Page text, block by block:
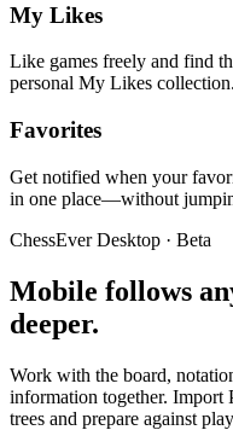
My Likes
Like games freely and find
personal My Likes collection.
Favorites
Get notified when your
in one place—without
ChessEver Desktop · Beta
Mobile follows
deeper.
Work with the board,
information together. Import
trees and prepare against